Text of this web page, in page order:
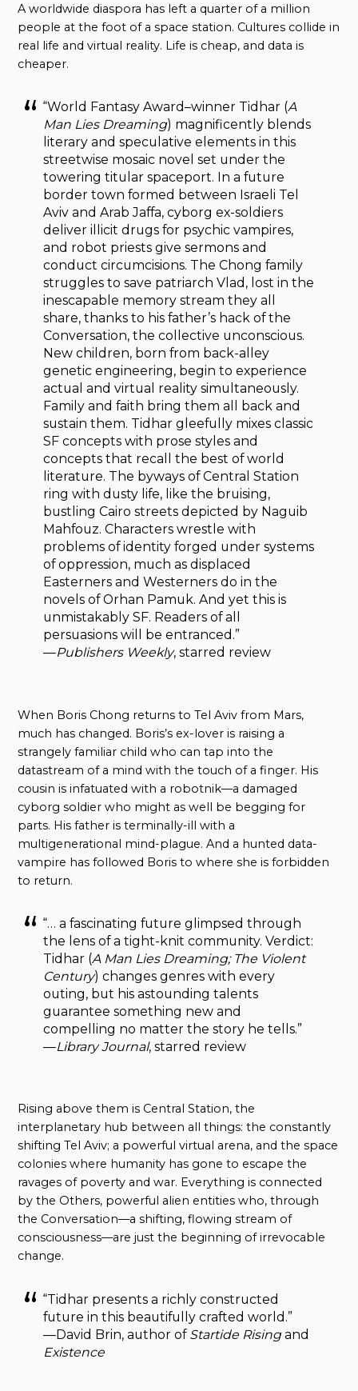
A worldwide diaspora has left a quarter of a million
people at the foot of a space station. Cultures collide in
real life and virtual reality. Life is cheap, and data is
cheaper.
“World Fantasy Award–winner Tidhar (A
Man Lies Dreaming) magnificently blends
literary and speculative elements in this
streetwise mosaic novel set under the
towering titular spaceport. In a future
border town formed between Israeli Tel
Aviv and Arab Jaffa, cyborg ex-soldiers
deliver illicit drugs for psychic vampires,
and robot priests give sermons and
conduct circumcisions. The Chong family
struggles to save patriarch Vlad, lost in the
inescapable memory stream they all
share, thanks to his father’s hack of the
Conversation, the collective unconscious.
New children, born from back-alley
genetic engineering, begin to experience
actual and virtual reality simultaneously.
Family and faith bring them all back and
sustain them. Tidhar gleefully mixes classic
SF concepts with prose styles and
concepts that recall the best of world
literature. The byways of Central Station
ring with dusty life, like the bruising,
bustling Cairo streets depicted by Naguib
Mahfouz. Characters wrestle with
problems of identity forged under systems
of oppression, much as displaced
Easterners and Westerners do in the
novels of Orhan Pamuk. And yet this is
unmistakably SF. Readers of all
persuasions will be entranced.”
—Publishers Weekly, starred review
When Boris Chong returns to Tel Aviv from Mars,
much has changed. Boris’s ex-lover is raising a
strangely familiar child who can tap into the
datastream of a mind with the touch of a finger. His
cousin is infatuated with a robotnik—a damaged
cyborg soldier who might as well be begging for
parts. His father is terminally-ill with a
multigenerational mind-plague. And a hunted data-
vampire has followed Boris to where she is forbidden
to return.
“… a fascinating future glimpsed through
the lens of a tight-knit community. Verdict:
Tidhar (A Man Lies Dreaming; The Violent
Century) changes genres with every
outing, but his astounding talents
guarantee something new and
compelling no matter the story he tells.”
—Library Journal, starred review
Rising above them is Central Station, the
interplanetary hub between all things: the constantly
shifting Tel Aviv; a powerful virtual arena, and the space
colonies where humanity has gone to escape the
ravages of poverty and war. Everything is connected
by the Others, powerful alien entities who, through
the Conversation—a shifting, flowing stream of
consciousness—are just the beginning of irrevocable
change.
“Tidhar presents a richly constructed
future in this beautifully crafted world.”
—David Brin, author of Startide Risingand
Existence